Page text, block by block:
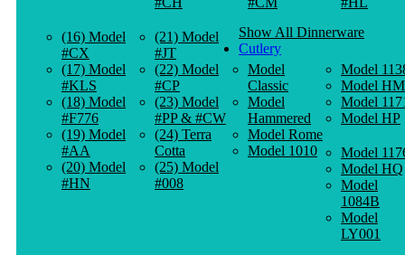
(16) Model
#CX
(17) Model
#KLS
(18) Model
#F776
(19) Model
#AA
(20) Model
#HN
(21) Model
#JT
(22) Model
#CP
(23) Model
#PP & #CW
(24) Terra
Cotta
(25) Model
#008
Show All Dinnerware
Cutlery
Model
Classic
Model
Hammered
Model Rome
Model 1010
Model
Model HM
Model
Model HP
Model
Model HQ
Model
1084B
Model
LY001